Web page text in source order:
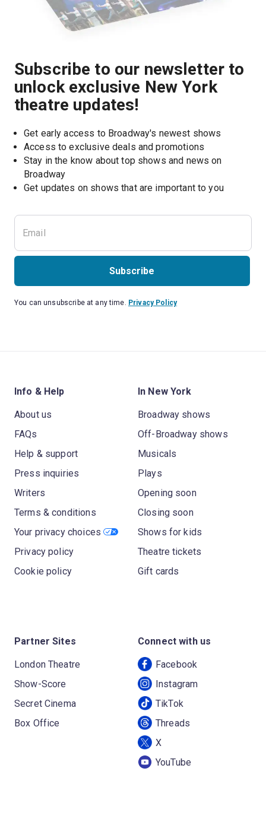
Subscribe to our newsletter to
unlock exclusive New York
theatre updates!
Get early access to Broadway's newest shows
Access to exclusive deals and promotions
Stay in the know about top shows and news on
Broadway
Get updates on shows that are important to you
Subscribe
You can unsubscribe at any time. Privacy Policy
Info & Help
About us
FAQs
Help & support
Press inquiries
Writers
Terms & conditions
Your privacy choices
Privacy policy
Cookie policy
In New York
Broadway shows
Off-Broadway shows
Musicals
Plays
Opening soon
Closing soon
Shows for kids
Theatre tickets
Gift cards
Partner Sites
London Theatre
Show-Score
Secret Cinema
Box Office
Connect with us
Facebook
Instagram
TikTok
Threads
X
YouTube